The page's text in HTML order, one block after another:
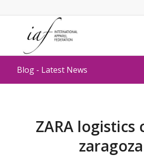
Blog - Latest News
ZARA logistics
zaragoza